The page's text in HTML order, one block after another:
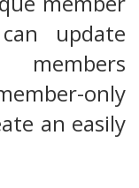
update
members
only
an easily